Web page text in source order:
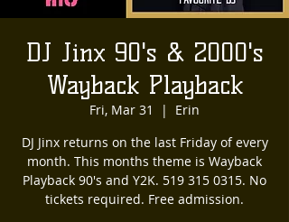
DJ Jinx 90's & 2000's
Wayback Playback
Fri, Mar 31
  |
Erin
DJ Jinx returns on the last Friday of every
month. This months theme is Wayback
Playback 90's and Y2K. 519 315 0315. No
tickets required. Free admission.